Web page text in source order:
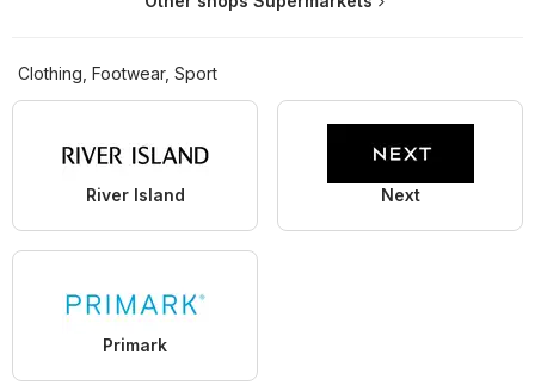
Clothing, Footwear, Sport
River Island Next
Primark